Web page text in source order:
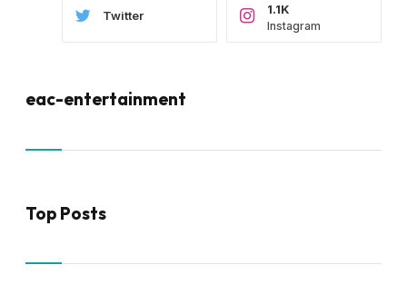
Twitter
Instagram
1.1K
eac-entertainment
Top Posts